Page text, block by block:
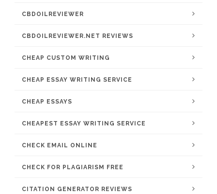
CBDOILREVIEWER
CBDOILREVIEWER.NET REVIEWS
CHEAP CUSTOM WRITING
CHEAP ESSAY WRITING SERVICE
CHEAP ESSAYS
CHEAPEST ESSAY WRITING SERVICE
CHECK EMAIL ONLINE
CHECK FOR PLAGIARISM FREE
CITATION GENERATOR REVIEWS